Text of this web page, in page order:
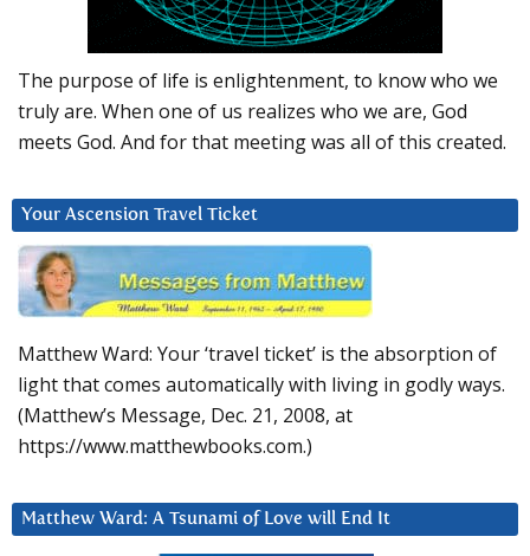
The purpose of life is enlightenment, to know who we
truly are. When one of us realizes who we are, God
meets God. And for that meeting was all of this created.
Your Ascension Travel Ticket
Matthew Ward: Your ‘travel ticket’ is the absorption of
light that comes automatically with living in godly ways.
(Matthew’s Message, Dec. 21, 2008, at
https://www.matthewbooks.com.)
Matthew Ward: A Tsunami of Love will End It